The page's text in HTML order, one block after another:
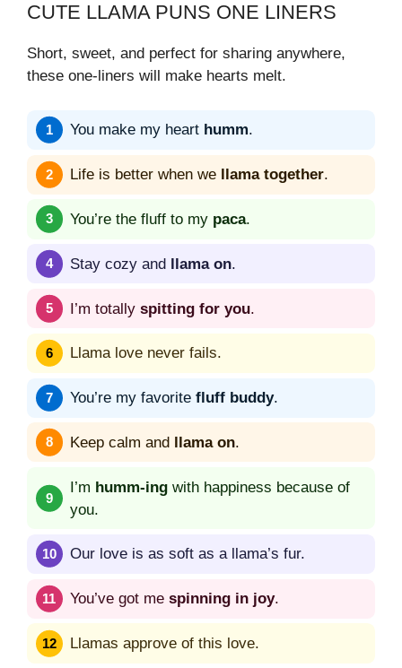
CUTE LLAMA PUNS ONE LINERS
Short, sweet, and perfect for sharing anywhere,
these one-liners will make hearts melt.
You make my heart humm.
Life is better when we llama together.
You’re the fluff to my paca.
Stay cozy and llama on.
I’m totally spitting for you.
Llama love never fails.
You’re my favorite fluff buddy.
Keep calm and llama on.
I’m humm-ing with happiness because of
you.
Our love is as soft as a llama’s fur.
You’ve got me spinning in joy.
Llamas approve of this love.